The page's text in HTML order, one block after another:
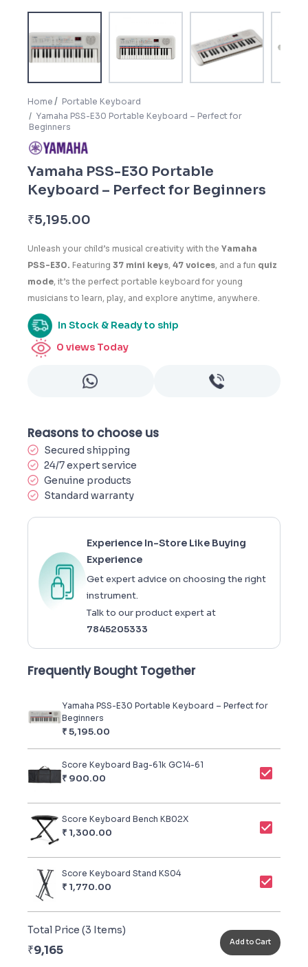
Home
Portable Keyboard
Yamaha PSS-E30 Portable Keyboard – Perfect for
Beginners
Yamaha PSS-E30 Portable
Keyboard – Perfect for Beginners
₹5,195.00
Unleash your child’s musical creativity with the Yamaha
PSS-E30. Featuring 37 mini keys, 47 voices, and a fun quiz
mode, it’s the perfect portable keyboard for young
musicians to learn, play, and explore anytime, anywhere.
In Stock & Ready to ship
0 views Today
Reasons to choose us
Secured shipping
24/7 expert service
Genuine products
Standard warranty
Experience In-Store Like Buying
Experience
Get expert advice on choosing the right
instrument.
Talk to our product expert at
7845205333
Frequently Bought Together
Yamaha PSS-E30 Portable Keyboard – Perfect for
Beginners
₹5,195.00
Score Keyboard Bag-61k GC14-61
₹ 900.00
Score Keyboard Bench KB02X
₹ 1,300.00
Score Keyboard Stand KS04
₹ 1,770.00
Total Price (3 Items)
₹9,165
Add to Cart